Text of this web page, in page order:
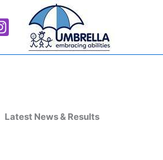
Latest News & Results